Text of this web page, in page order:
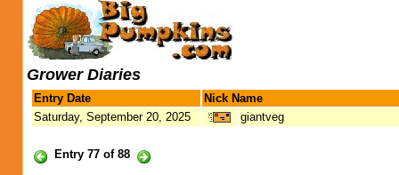
Grower Diaries
Entry Date
Nick Name
Saturday, September 20, 2025
giantveg
Entry 77 of 88